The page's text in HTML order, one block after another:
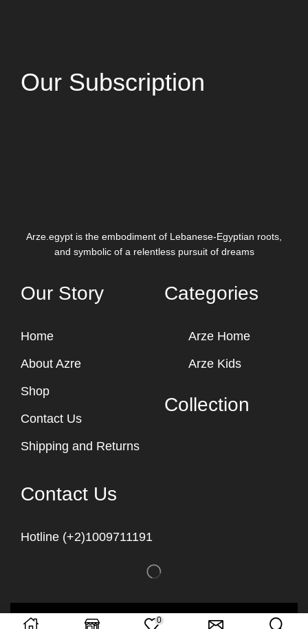
Our Subscription
Arze.egypt is the embodiment of Lebanese-Egyptian roots,
and symbolic of a relentless pursuit of dreams
Our Story
Home
About Azre
Shop
Contact Us
Shipping and Returns
Categories
Arze Home
Arze Kids
Collection
Contact Us
Hotline (+2)1009711191
Copyright © 2023 Arze Egypt
0